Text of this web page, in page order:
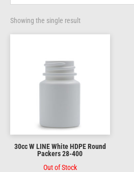
Showing the single result
30cc W LINE White HDPE Round
Packers 28-400
Out of Stock